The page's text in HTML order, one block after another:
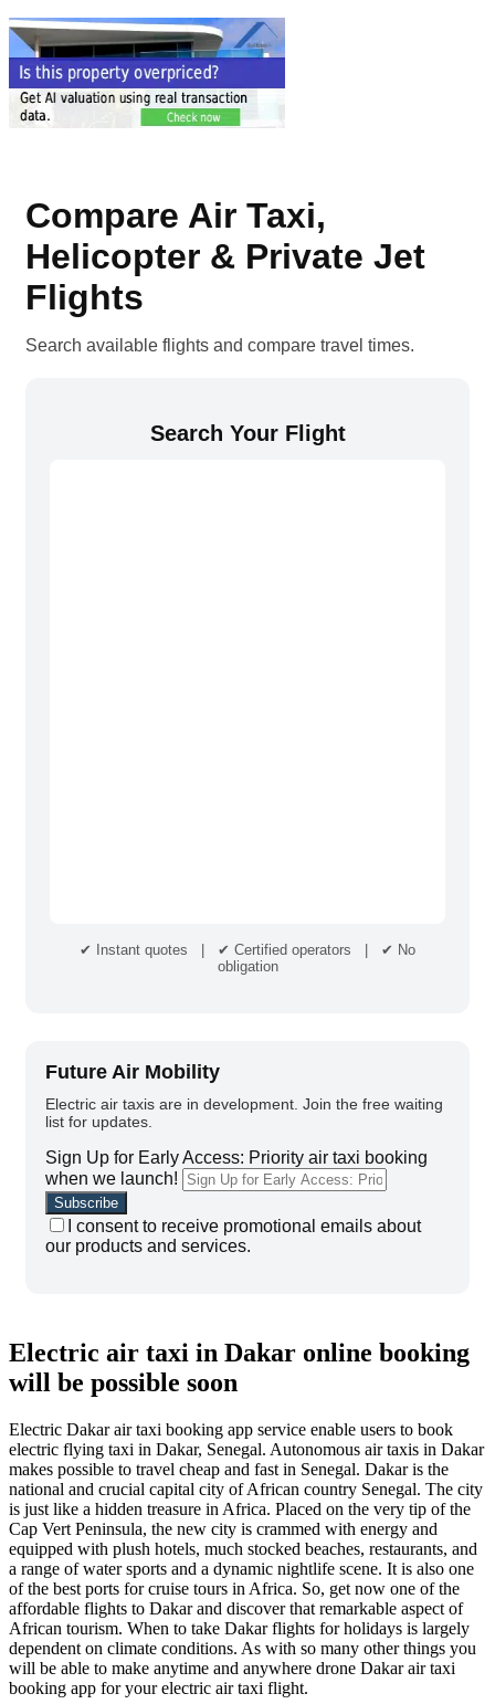
Compare Air Taxi,
Helicopter & Private Jet
Flights
Search available flights and compare travel times.
Search Your Flight
✔ Instant quotes | ✔ Certified operators | ✔ No
obligation
Future Air Mobility
Electric air taxis are in development. Join the free waiting
list for updates.
Sign Up for Early Access: Priority air taxi booking
when we launch!
I consent to receive promotional emails about
our products and services.
Electric air taxi in Dakar online booking
will be possible soon
Electric Dakar air taxi booking app service enable users to book
electric flying taxi in Dakar, Senegal. Autonomous air taxis in Dakar
makes possible to travel cheap and fast in Senegal. Dakar is the
national and crucial capital city of African country Senegal. The city
is just like a hidden treasure in Africa. Placed on the very tip of the
Cap Vert Peninsula, the new city is crammed with energy and
equipped with plush hotels, much stocked beaches, restaurants, and
a range of water sports and a dynamic nightlife scene. It is also one
of the best ports for cruise tours in Africa. So, get now one of the
affordable flights to Dakar and discover that remarkable aspect of
African tourism. When to take Dakar flights for holidays is largely
dependent on climate conditions. As with so many other things you
will be able to make anytime and anywhere drone Dakar air taxi
booking app for your electric air taxi flight.